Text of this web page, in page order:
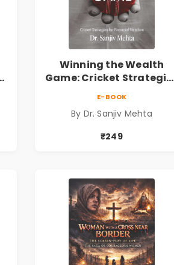
Winning the Wealth
Game: Cricket Strategies
Investing Guide
E-BOOK
By Dr. Sanjiv Mehta
₹249